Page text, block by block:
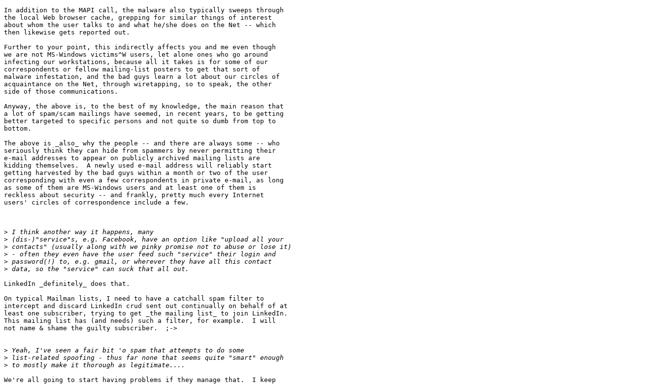
In addition to the MAPI call, the malware also typically sweeps through
the local Web browser cache, grepping for similar things of interest
about whom the user talks to and what he/she does on the Net -- which
then likewise gets reported out.
Further to your point, this indirectly affects you and me even though
we are not MS-Windows victims^W users, let alone ones who go around
infecting our workstations, because all it takes is for some of our
correspondents or fellow mailing-list posters to get that sort of
malware infestation, and the bad guys learn a lot about our circles of
acquaintance on the Net, through wiretapping, so to speak, the other
side of those communications.
Anyway, the above is, to the best of my knowledge, the main reason that
a lot of spam/scam mailings have seemed, in recent years, to be getting
better targeted to specific persons and not quite so dumb from top to
bottom.
The above is _also_ why the people -- and there are always some -- who
seriously think they can hide from spammers by never permitting their
e-mail addresses to appear on publicly archived mailing lists are
kidding themselves.  A newly used e-mail address will reliably start
getting harvested by the bad guys within a month or two of the user
corresponding with even a few correspondents in private e-mail, as long
as some of them are MS-Windows users and at least one of them is
reckless about security -- and frankly, pretty much every Internet
users' circles of correspondence include a few.
>
>
>
>
>
>
LinkedIn _definitely_ does that.
On typical Mailman lists, I need to have a catchall spam filter to
intercept and discard LinkedIn crud sent out continually on behalf of at
least one subscriber, trying to get _the mailing list_ to join LinkedIn.
This mailing list has (and needs) such a filter, for example.  I will
not name & shame the guilty subscriber.  ;->
>
>
>
We're all going to start having problems if they manage that.  I keep